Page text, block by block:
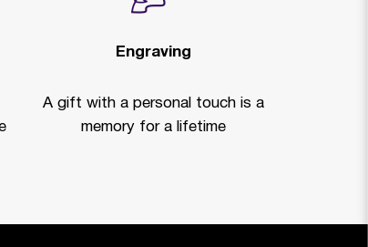
Engraving
A gift with a personal touch is a
memory for a lifetime